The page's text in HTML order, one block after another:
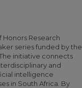
Honors Research
series funded by the
initiative connects
and
intelligence
in South Africa. By